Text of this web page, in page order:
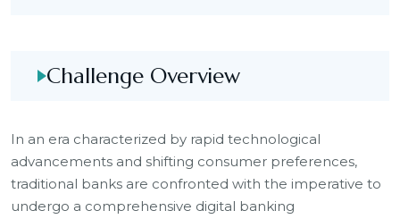
Challenge Overview
In an era characterized by rapid technological
advancements and shifting consumer preferences,
traditional banks are confronted with the imperative to
undergo a comprehensive digital banking